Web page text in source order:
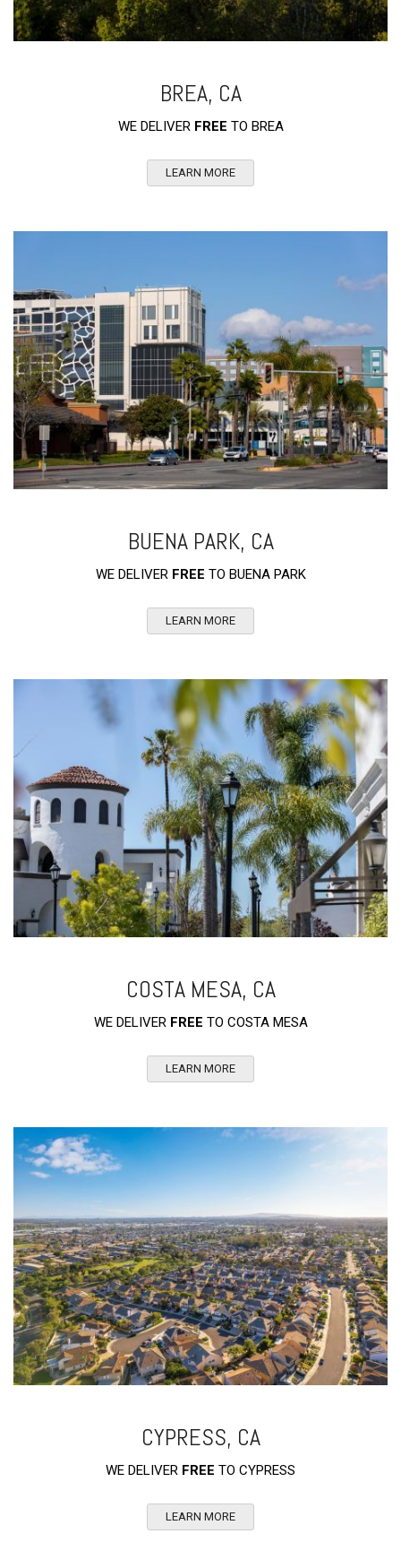
BREA, CA
WE DELIVER FREE TO BREA
LEARN MORE
BUENA PARK, CA
WE DELIVER FREE TO BUENA PARK
LEARN MORE
COSTA MESA, CA
WE DELIVER FREE TO COSTA MESA
LEARN MORE
CYPRESS, CA
WE DELIVER FREE TO CYPRESS
LEARN MORE